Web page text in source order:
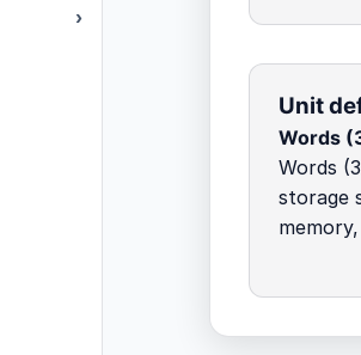
›
Unit
Words
Words
storage